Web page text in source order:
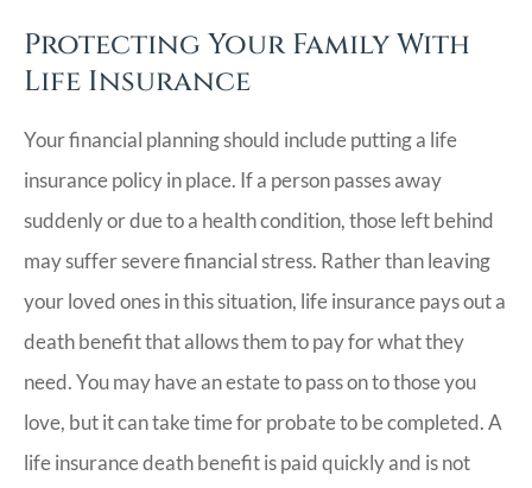
Protecting Your Family With
Life Insurance
Your financial planning should include putting a life
insurance policy in place. If a person passes away
suddenly or due to a health condition, those left behind
may suffer severe financial stress. Rather than leaving
your loved ones in this situation, life insurance pays out a
death benefit that allows them to pay for what they
need. You may have an estate to pass on to those you
love, but it can take time for probate to be completed. A
life insurance death benefit is paid quickly and is not